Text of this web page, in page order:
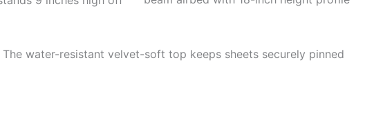
water-resistant velvet-soft top keeps sheets securely pinned